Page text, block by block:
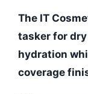
The IT
tasker for
hydration
coverage